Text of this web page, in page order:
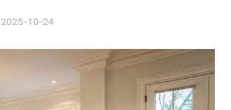
2025-10-24